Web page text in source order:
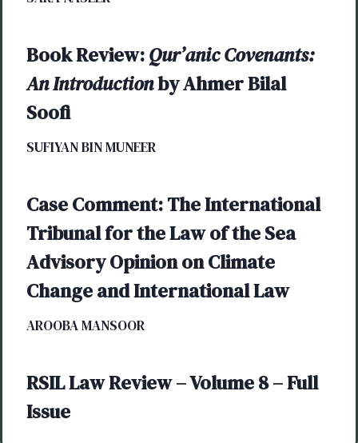
Book Review:Qur’anic Covenants:
An Introductionby Ahmer Bilal
Soofi
SUFIYAN BIN MUNEER
Case Comment: The International
Tribunal for the Law of the Sea
Advisory Opinion on Climate
Change and International Law
AROOBA MANSOOR
RSIL Law Review – Volume 8 – Full
Issue